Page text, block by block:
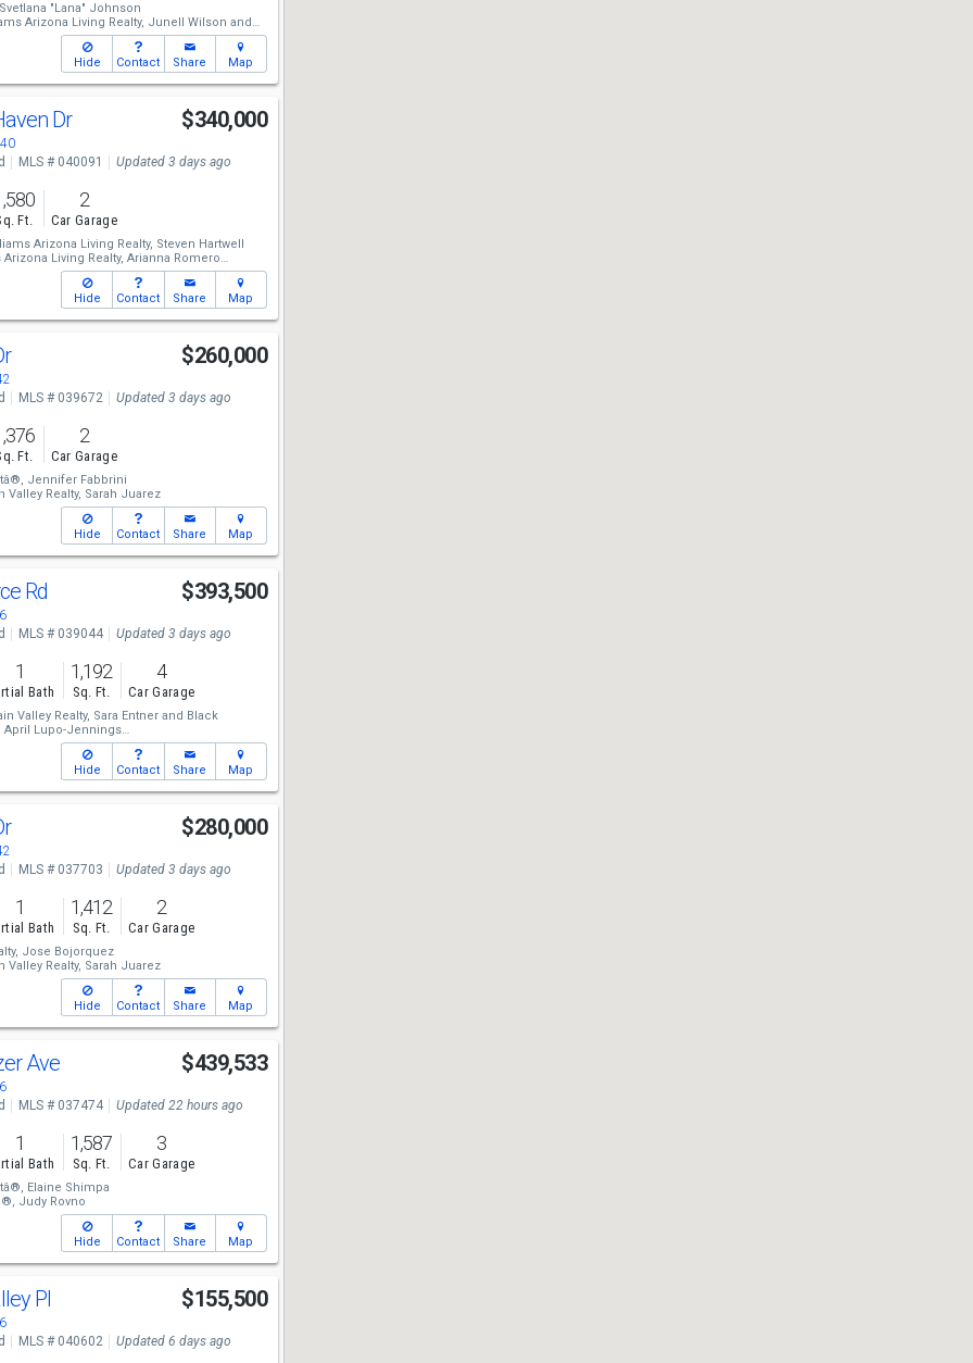
Svetlana "Lana" Johnson
Arizona Living Realty, Junell Wilson and
Living Realty,
Arianna Romero
Hide
Contact Share Map
Dr $340,000
MLS # 040091 Updated 3 days ago
Ft.
2
Car Garage
Arizona Living Realty,
Steven Hartwell
Living Realty,
Arianna Romero
Arizona Living Realty,
Jennifer Mamian
Hide
Contact Share Map
$260,000
MLS # 039672 Updated 3 days ago
Ft.
2
Car Garage
Jennifer Fabbrini
Valley Realty, Sarah Juarez
Hide Contact Share Map
Rd $393,500
MLS # 039044 Updated 3 days ago
1
Bath
1,192
Sq. Ft.
4
Car Garage
Valley Realty, Sara Entnerand Black
April Lupo-Jennings
Valley Realty, Todd Levitt
Hide
Contact Share Map
$280,000
MLS # 037703 Updated 3 days ago
1
Bath
1,412
Sq. Ft.
2
Car Garage
Jose Bojorquez
Valley Realty, Sarah Juarez
Hide Contact Share Map
Ave $439,533
MLS # 037474 Updated 22 hours ago
1
Bath
1,587
Sq. Ft.
3
Car Garage
Elaine Shimpa
Judy Rovno
Hide Contact Share Map
Pl $155,500
MLS # 040602 Updated 6 days ago